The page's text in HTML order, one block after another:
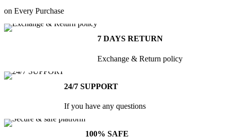
options
product
on Every Purchase
7 DAYS RETURN
Exchange & Return policy
24/7 SUPPORT
If you have any questions
100% SAFE